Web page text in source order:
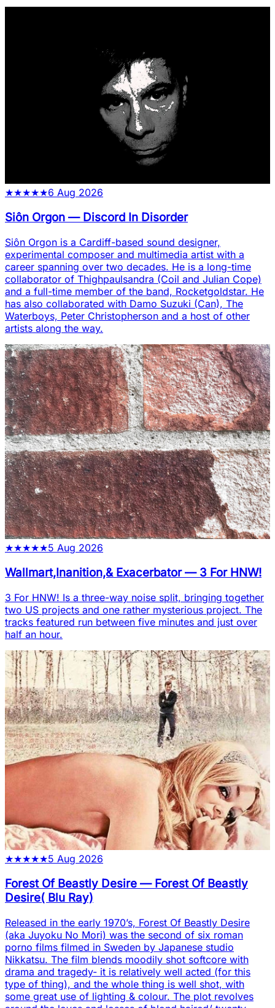
★★★★★6 Aug 2026
Siôn Orgon — Discord In Disorder
Siôn Orgon is a Cardiff-based sound designer,
experimental composer and multimedia artist with a
career spanning over two decades. He is a long-time
collaborator of Thighpaulsandra (Coil and Julian Cope)
and a full-time member of the band, Rocketgoldstar. He
has also collaborated with Damo Suzuki (Can), The
Waterboys, Peter Christopherson and a host of other
artists along the way.
★★★★★5 Aug 2026
Wallmart,Inanition,& Exacerbator— 3 For HNW!
3 For HNW! Is a three-way noise split, bringing together
two US projects and one rather mysterious project. The
tracks featured run between five minutes and just over
half an hour.
★★★★★5 Aug 2026
Forest Of Beastly Desire — Forest Of Beastly
Desire( Blu Ray)
Released in the early 1970’s, Forest Of Beastly Desire
(aka Juyoku No Mori) was the second of six roman
porno films filmed in Sweden by Japanese studio
Nikkatsu. The film blends moodily shot softcore with
drama and tragedy- it is relatively well acted (for this
type of thing), and the whole thing is well shot, with
some great use of lighting & colour. The plot revolves